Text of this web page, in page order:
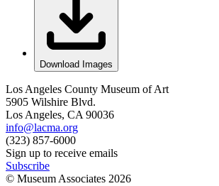
Download Images
Los Angeles County Museum of Art
5905 Wilshire Blvd.
Los Angeles, CA 90036
info@lacma.org
(323) 857-6000
Sign up to receive emails
Subscribe
© Museum Associates 2026